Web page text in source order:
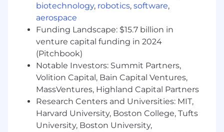
amount offered to any candidate at the time of
hire will be reflected solely in the candidate's
offer letter.
This role is also eligible to earn performance
based incentive compensation, which may
include cash bonus(es) and/or long term
incentives (LTI). Incentives could be
discretionary or non discretionary depending
on the plan.
Capital One offers a comprehensive,
biotechnology, robotics, software,
aerospace
Funding Landscape: $15.7 billion in
venture capital funding in 2024
(Pitchbook)
Notable Investors: Summit Partners,
Volition Capital, Bain Capital Ventures,
MassVentures, Highland Capital Partners
Research Centers and Universities: MIT,
Harvard University, Boston College, Tufts
University, Boston University,